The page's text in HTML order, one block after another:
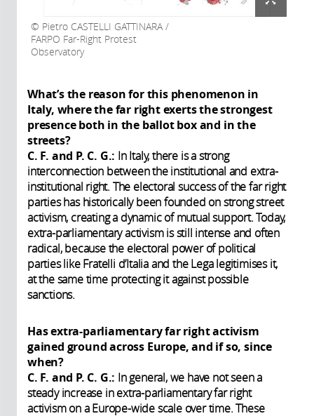
Pietro CASTELLI GATTINARA /
FARPO Far-Right Protest
Observatory
What’s the reason for this phenomenon in
Italy, where the far right exerts the strongest
presence both in the ballot box and in the
streets?
C. F. and P. C. G.: In Italy, there is a strong
interconnection between the institutional and extra-
institutional right. The electoral success of the far right
parties has historically been founded on strong street
activism, creating a dynamic of mutual support. Today,
extra-parliamentary activism is still intense and often
radical, because the electoral power of political
parties like Fratelli d’Italia and the Lega legitimises it,
at the same time protecting it against possible
sanctions.
Has extra-parliamentary far right activism
gained ground across Europe, and if so, since
when?
C. F. and P. C. G.: In general, we have not seen a
steady increase in extra-parliamentary far right
activism on a Europe-wide scale over time. These